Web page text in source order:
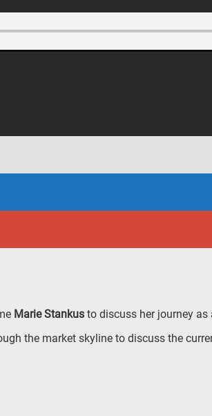
Marie Stankus to discuss her journey as
the market skyline to discuss the